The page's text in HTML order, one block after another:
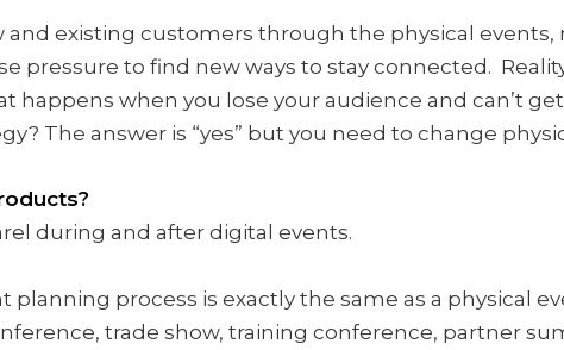
existing customers through the physical events,
pressure to find new ways to stay connected.
happens when you lose your audience and can’t
The answer is “yes” but you need to change
during and after digital events.
planning process is exactly the same as a physical
trade show, training conference, partner